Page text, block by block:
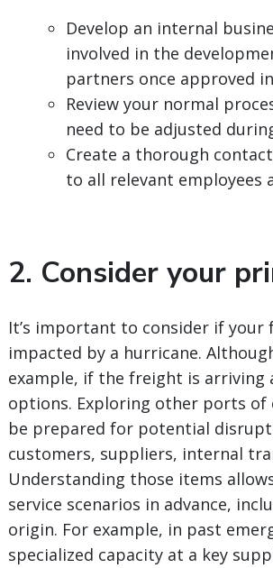
Develop an internal
involved in the
partners once approved
Review your normal
need to be adjusted
Create a thorough
to all relevant employees
2. Consider your
It’s important to consider if your
impacted by a hurricane.
example, if the freight is arriving
options. Exploring other ports
be prepared for potential
customers, suppliers, internal
Understanding those items
service scenarios in advance,
origin. For example, in past
specialized capacity at a key